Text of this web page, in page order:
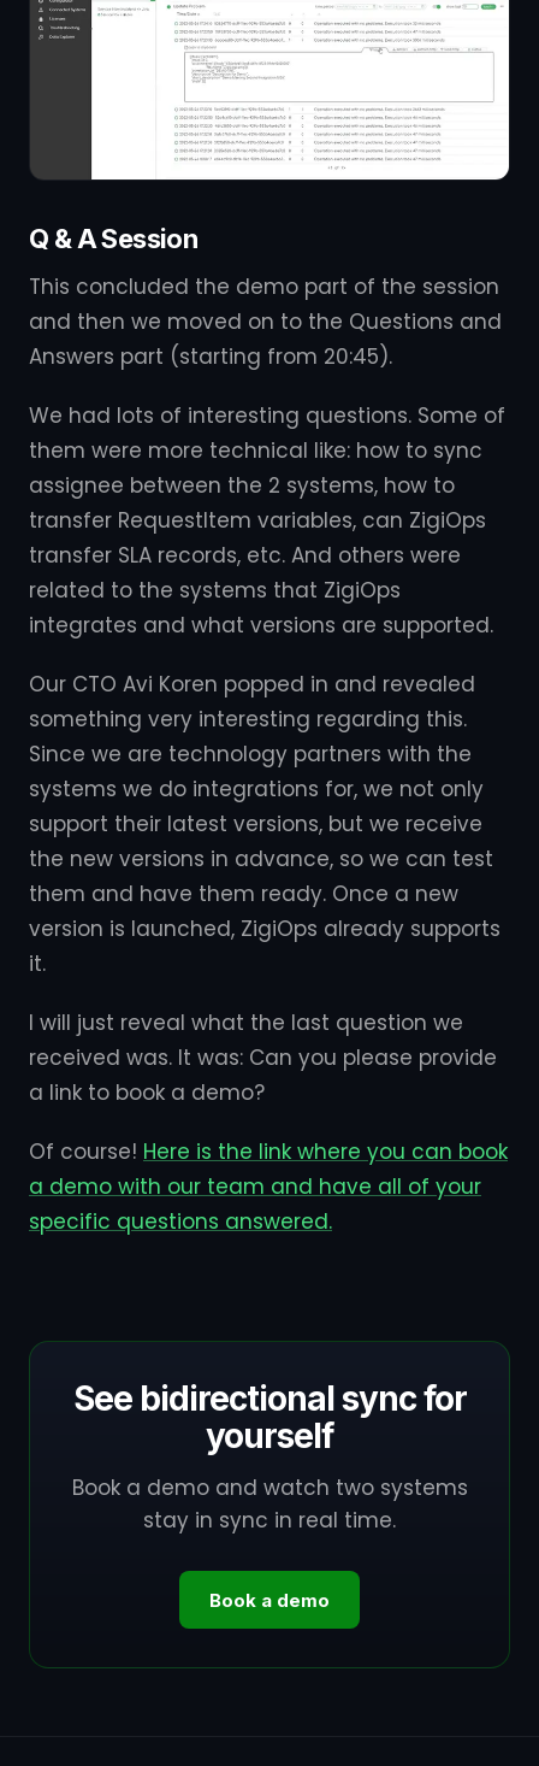
Q & A Session
This concluded the demo part of the session
and then we moved on to the Questions and
Answers part (starting from 20:45).
We had lots of interesting questions. Some of
them were more technical like: how to sync
assignee between the 2 systems, how to
transfer RequestItem variables, can ZigiOps
transfer SLA records, etc. And others were
related to the systems that ZigiOps
integrates and what versions are supported.
Our CTO Avi Koren popped in and revealed
something very interesting regarding this.
Since we are technology partners with the
systems we do integrations for, we not only
support their latest versions, but we receive
the new versions in advance, so we can test
them and have them ready. Once a new
version is launched, ZigiOps already supports
it.
I will just reveal what the last question we
received was. It was: Can you please provide
a link to book a demo?
Of course! Here is the link where you can book
a demo with our team and have all of your
specific questions answered.
See bidirectional sync for
yourself
Book a demo and watch two systems
stay in sync in real time.
Book a demo